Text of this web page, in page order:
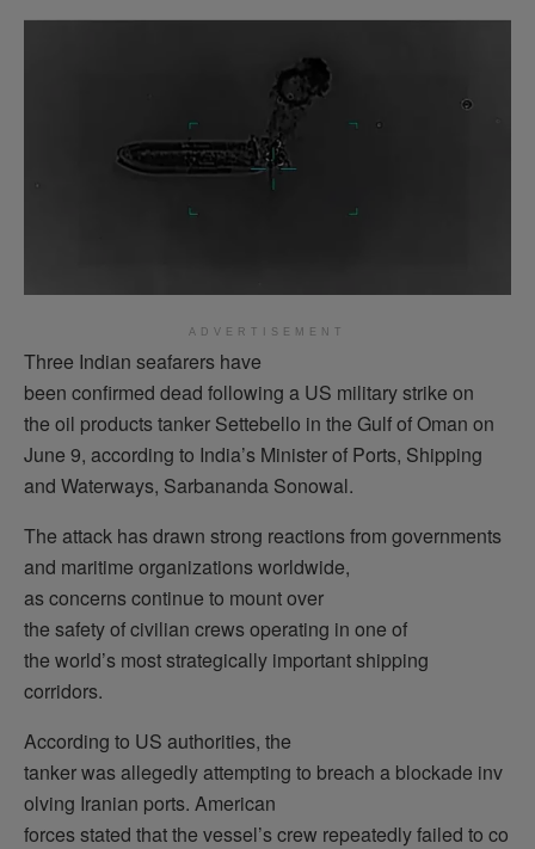
ADVERTISEMENT
Three Indian seafarers have
been confirmed dead following a US military strike on
the oil products tanker Settebello in the Gulf of Oman on
June 9, according to India’s Minister of Ports, Shipping
and Waterways, Sarbananda Sonowal.
The attack has drawn strong reactions from governments
and maritime organizations worldwide,
as concerns continue to mount over
the safety of civilian crews operating in one of
the world’s most strategically important shipping
corridors.
According to US authorities, the
tanker was allegedly attempting to breach a blockade inv
olving Iranian ports. American
forces stated that the vessel’s crew repeatedly failed to co